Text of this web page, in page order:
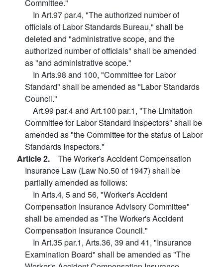
Committee."
In Art.97 par.4, "The authorized number of
officials of Labor Standards Bureau," shall be
deleted and "administrative scope, and the
authorized number of officials" shall be amended
as "and administrative scope."
In Arts.98 and 100, "Committee for Labor
Standard" shall be amended as "Labor Standards
Council."
Art.99 par.4 and Art.100 par.1, "The Limitation
Committee for Labor Standard Inspectors" shall be
amended as "the Committee for the status of Labor
Standards Inspectors."
Article 2. The Worker's Accident Compensation
Insurance Law (Law No.50 of 1947) shall be
partially amended as follows:
In Arts.4, 5 and 56, "Worker's Accident
Compensation Insurance Advisory Committee"
shall be amended as "The Worker's Accident
Compensation Insurance Council."
In Art.35 par.1, Arts.36, 39 and 41, "Insurance
Examination Board" shall be amended as "The